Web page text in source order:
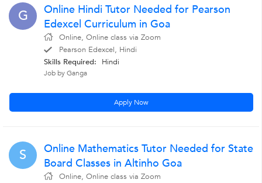
G
Online Hindi Tutor Needed for Pearson
Edexcel Curriculum in Goa
Online, Online class via Zoom
Pearson Edexcel, Hindi
Skills Required:
Hindi
Job by Ganga
Apply Now
S
Online Mathematics Tutor Needed for State
Board Classes in Altinho Goa
Online, Online class via Zoom